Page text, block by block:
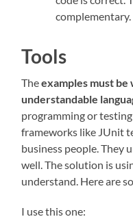
complementary.
Tools
Theexamples must
understandable
programming or
frameworks like JUnit
business people. They
well. The solution is
understand. Here are
I use this one: